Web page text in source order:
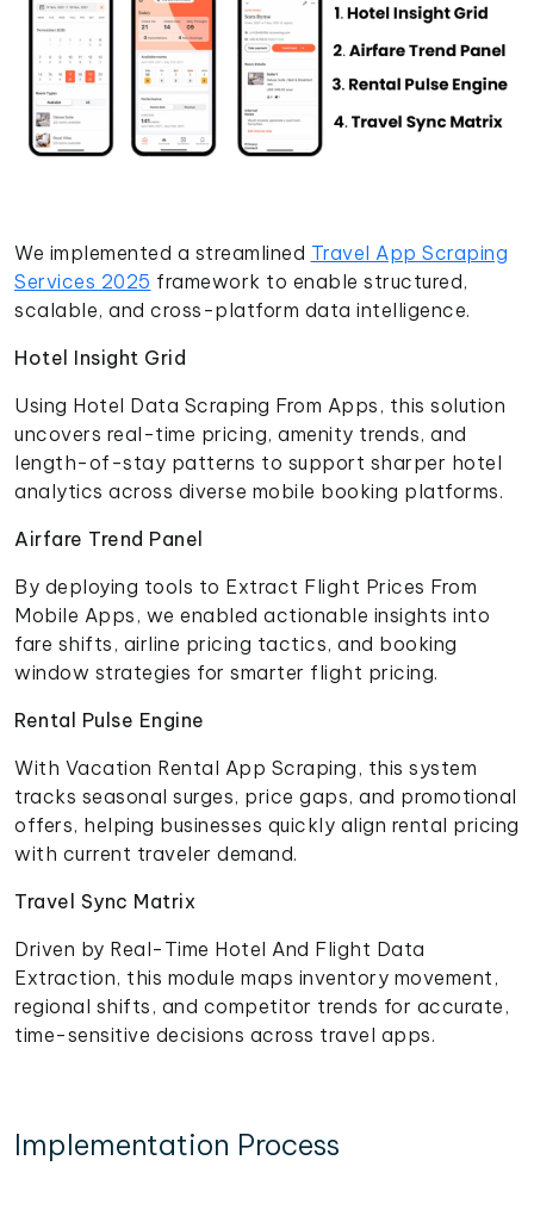
We implemented a streamlined Travel App Scraping
Services 2025 framework to enable structured,
scalable, and cross-platform data intelligence.
Hotel Insight Grid
Using Hotel Data Scraping From Apps, this solution
uncovers real-time pricing, amenity trends, and
length-of-stay patterns to support sharper hotel
analytics across diverse mobile booking platforms.
Airfare Trend Panel
By deploying tools to Extract Flight Prices From
Mobile Apps, we enabled actionable insights into
fare shifts, airline pricing tactics, and booking
window strategies for smarter flight pricing.
Rental Pulse Engine
With Vacation Rental App Scraping, this system
tracks seasonal surges, price gaps, and promotional
offers, helping businesses quickly align rental pricing
with current traveler demand.
Travel Sync Matrix
Driven by Real-Time Hotel And Flight Data
Extraction, this module maps inventory movement,
regional shifts, and competitor trends for accurate,
time-sensitive decisions across travel apps.
Implementation Process